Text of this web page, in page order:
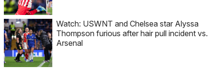
Watch: USWNT and Chelsea star Alyssa
Thompson furious after hair pull incident vs.
Arsenal